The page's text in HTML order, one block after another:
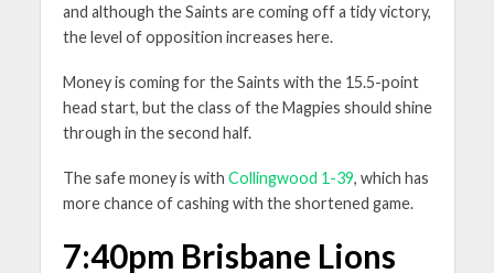
and although the Saints are coming off a tidy victory,
the level of opposition increases here.
Money is coming for the Saints with the 15.5-point
head start, but the class of the Magpies should shine
through in the second half.
The safe money is with Collingwood 1-39, which has
more chance of cashing with the shortened game.
7:40pm Brisbane Lions